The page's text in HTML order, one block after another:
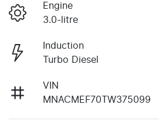
Engine
3.0-litre
Induction
Turbo Diesel
VIN
MNACMEF70TW375099